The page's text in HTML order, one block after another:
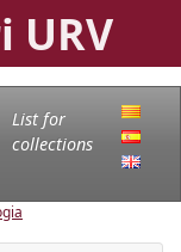
URV
List for
collections